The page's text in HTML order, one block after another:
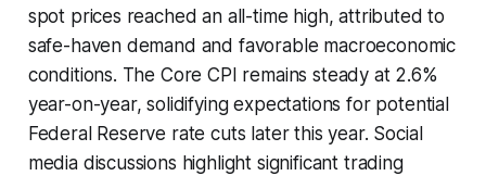
spot prices reached an all-time high, attributed to
safe-haven demand and favorable macroeconomic
conditions. The Core CPI remains steady at 2.6%
year-on-year, solidifying expectations for potential
Federal Reserve rate cuts later this year. Social
media discussions highlight significant trading